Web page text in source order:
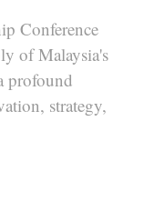
Conference
of Malaysia's
profound
strategy,